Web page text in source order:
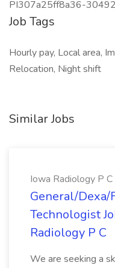
PI307a25ff8a36-
Job Tags
Hourly pay, Local area,
Relocation, Night shift
Similar Jobs
Iowa Radiology P C
General/Dexa/
Technologist
Radiology P C
We are seeking a